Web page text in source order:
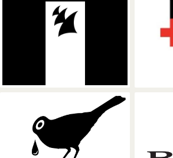
Armada Music